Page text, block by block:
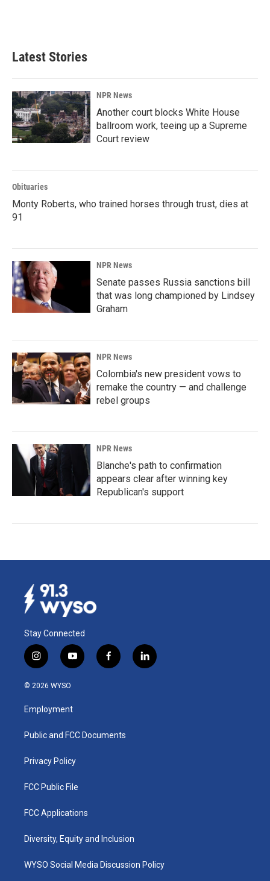
Latest Stories
NPR News
Another court blocks White House
ballroom work, teeing up a Supreme
Court review
Obituaries
Monty Roberts, who trained horses through trust, dies at
91
NPR News
Senate passes Russia sanctions bill
that was long championed by Lindsey
Graham
NPR News
Colombia's new president vows to
remake the country — and challenge
rebel groups
NPR News
Blanche's path to confirmation
appears clear after winning key
Republican's support
Stay Connected
i
n
s
a
g
a
y
o
u
b
f
a
k
l
i
© 2026 WYSO
Employment
Public and FCC Documents
Privacy Policy
FCC Public File
FCC Applications
Diversity, Equity and Inclusion
WYSO Social Media Discussion Policy